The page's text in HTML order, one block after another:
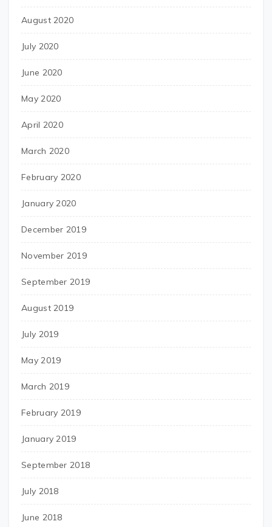
August 2020
July 2020
June 2020
May 2020
April 2020
March 2020
February 2020
January 2020
December 2019
November 2019
September 2019
August 2019
July 2019
May 2019
March 2019
February 2019
January 2019
September 2018
July 2018
June 2018